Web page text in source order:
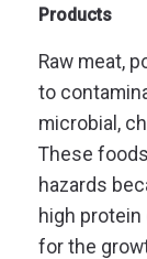
Products
Raw meat,
to
microbial,
These
hazards
high
for the